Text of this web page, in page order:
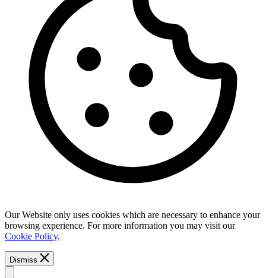
Our Website only uses cookies which are necessary to enhance your
browsing experience. For more information you may visit our
Cookie Policy.
Dismiss